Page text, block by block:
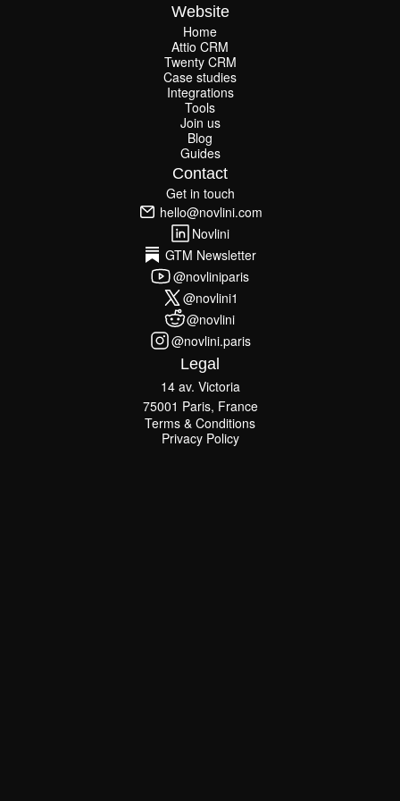
Website
Home
Home
Attio CRM
Attio CRM
Twenty CRM
Twenty CRM
Case studies
Case studies
Integrations
Integrations
Tools
Tools
Join us
Join us
Blog
Blog
Guides
Guides
Contact
Get in touch
Get in touch
hello@novlini.com
hello@novlini.com
Novlini
Novlini
GTM Newsletter
GTM Newsletter
@novliniparis
@novliniparis
@novlini1
@novlini1
@novlini
@novlini
@novlini.paris
@novlini.paris
Legal
14 av. Victoria
75001 Paris, France
Terms & Conditions
Terms & Conditions
Privacy Policy